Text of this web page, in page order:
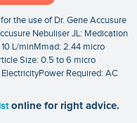
the use of Dr. Gene Accusure
Nebuliser JL: Medication
L/minMmad: 2.44 micro
Size: 0.5 to 6 micro
Required: AC
online for right advice.